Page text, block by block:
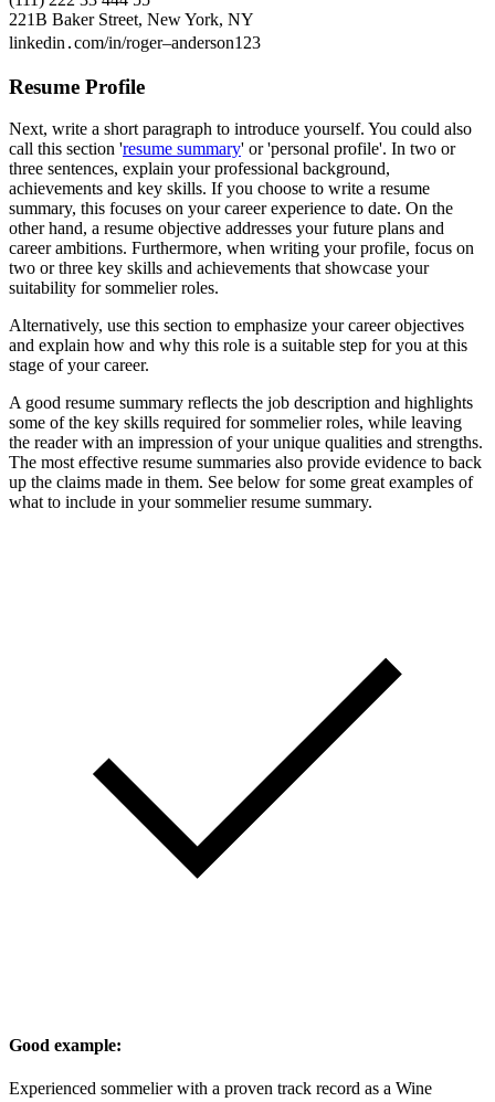
221B Baker Street, New York, NY
linkedin․com/in/roger–anderson123
Resume Profile
Next, write a short paragraph to introduce yourself. You could also
call this section 'resume summary' or 'personal profile'. In two or
three sentences, explain your professional background,
achievements and key skills. If you choose to write a resume
summary, this focuses on your career experience to date. On the
other hand, a resume objective addresses your future plans and
career ambitions. Furthermore, when writing your profile, focus on
two or three key skills and achievements that showcase your
suitability for sommelier roles.
Alternatively, use this section to emphasize your career objectives
and explain how and why this role is a suitable step for you at this
stage of your career.
A good resume summary reflects the job description and highlights
some of the key skills required for sommelier roles, while leaving
the reader with an impression of your unique qualities and strengths.
The most effective resume summaries also provide evidence to back
up the claims made in them. See below for some great examples of
what to include in your sommelier resume summary.
Good example:
Experienced sommelier with a proven track record as a Wine